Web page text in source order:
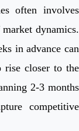
often involves
dynamics.
in advance can
rise closer to the
2-3 months
competitive